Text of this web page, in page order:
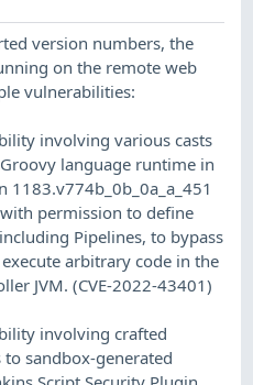
version numbers, the
on the remote web
vulnerabilities:
involving various casts
language runtime in
1183.v774b_0b_0a_a_451
permission to define
Pipelines, to bypass
arbitrary code in the
JVM. (CVE-2022-43401)
involving crafted
sandbox-generated